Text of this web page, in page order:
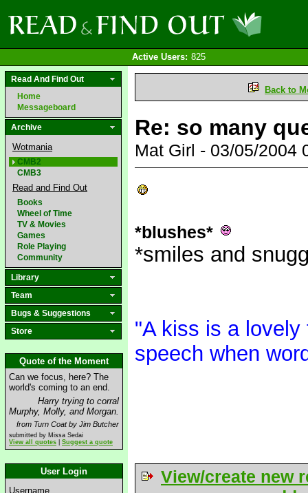
Active Users: 825
Read And Find Out
Home
Messageboard
Archive
Wotmania
CMB2
CMB3
Read and Find Out
Books
Wheel of Time
TV & Movies
Games
Role Playing
Community
Library
Team
Bugs & Suggestions
Store
Quote of the Moment
Can we focus, here? The
world's coming to an end.
Harry trying to corral
Murphy, Molly, and Morgan.
from Turn Coat by Jim Butcher
submitted by Missa Sedai
View all quotes
Suggest a quote
User Login
Username
Back to
Re: so many
Mat Girl - 03/05/2004
*blushes*
*smiles and
"A kiss is a
speech when
View/create new